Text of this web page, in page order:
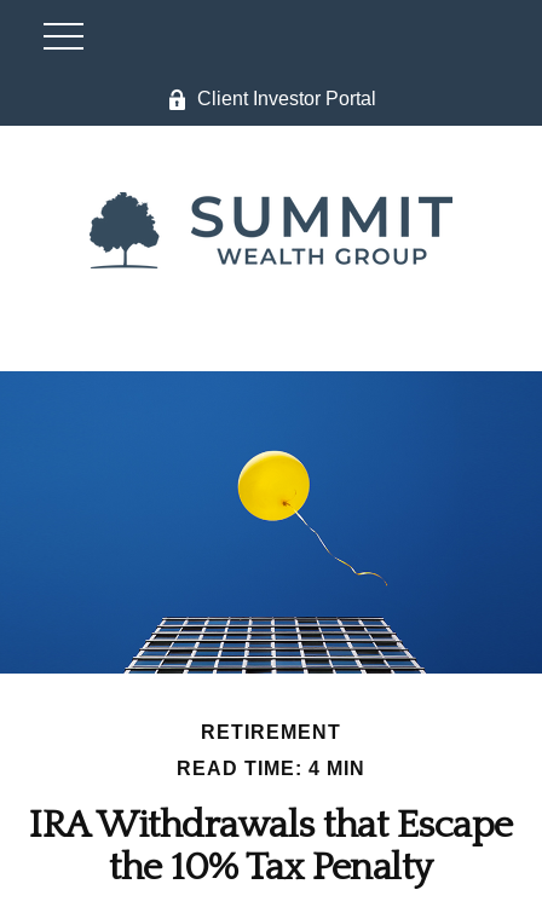
Client Investor Portal
RETIREMENT
READ TIME: 4 MIN
IRA Withdrawals that Escape
the 10% Tax Penalty